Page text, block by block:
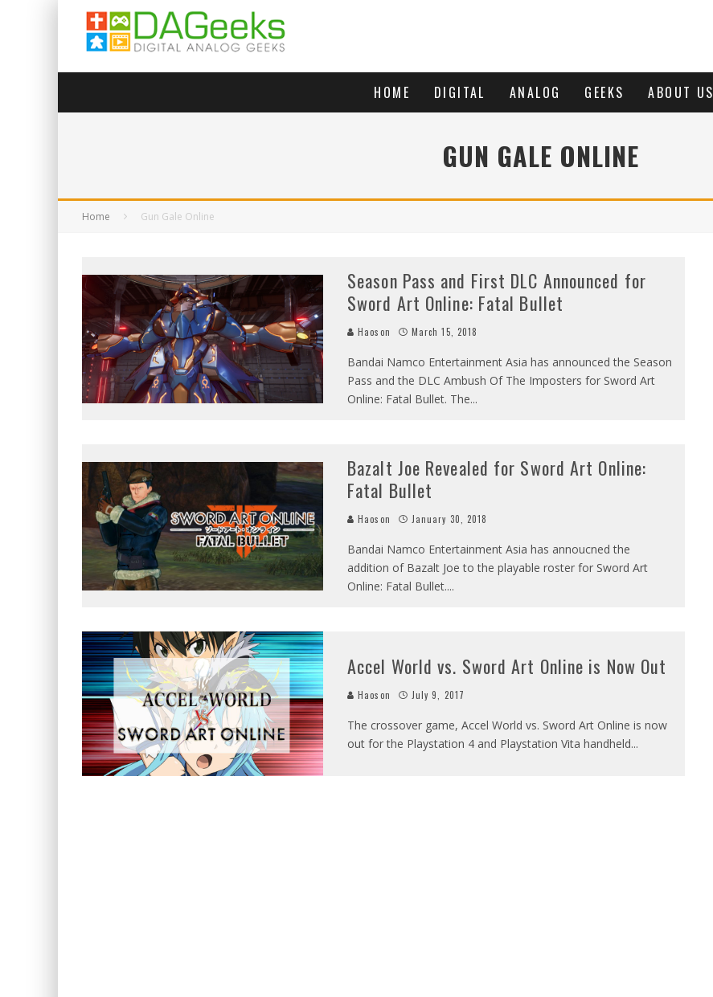
HOME DIGITAL ANALOG GEEKS ABOUT US
GUN GALE ONLINE
Home Gun Gale Online
Season Pass and First DLC Announced for
Sword Art Online: Fatal Bullet
Haoson March 15, 2018
Bandai Namco Entertainment Asia has announced the Season
Pass and the DLC Ambush Of The Imposters for Sword Art
Online: Fatal Bullet. The...
Bazalt Joe Revealed for Sword Art Online:
Fatal Bullet
Haoson January 30, 2018
Bandai Namco Entertainment Asia has annoucned the
addition of Bazalt Joe to the playable roster for Sword Art
Online: Fatal Bullet....
Accel World vs. Sword Art Online is Now Out
Haoson July 9, 2017
The crossover game, Accel World vs. Sword Art Online is now
out for the Playstation 4 and Playstation Vita handheld...